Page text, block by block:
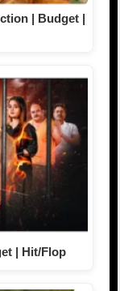
| Budget |
| Hit/Flop